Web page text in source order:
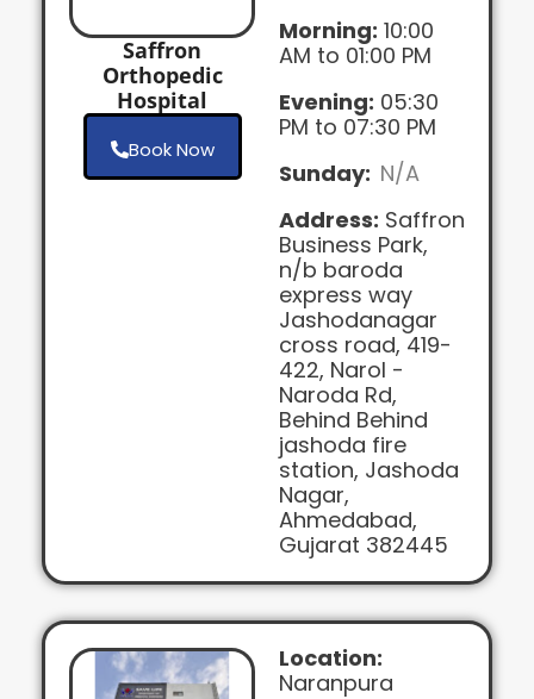
Saffron
Orthopedic
Hospital
Book Now
Morning: 10:00
AM to 01:00 PM
Evening: 05:30
PM to 07:30 PM
Sunday: N/A
Address: Saffron
Business Park,
n/b baroda
express way
Jashodanagar
cross road, 419-
422, Narol -
Naroda Rd,
Behind Behind
jashoda fire
station, Jashoda
Nagar,
Ahmedabad,
Gujarat 382445
Location:
Naranpura